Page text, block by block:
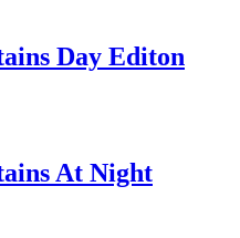
Day Editon
At Night